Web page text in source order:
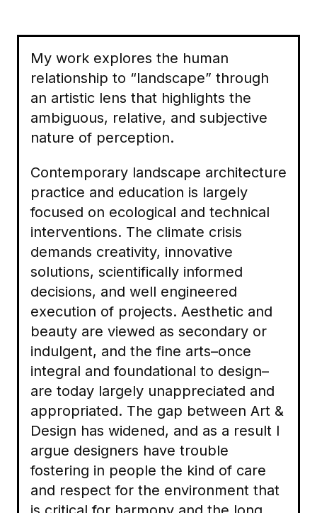
My work explores the human
relationship to “landscape” through
an artistic lens that highlights the
ambiguous, relative, and subjective
nature of perception.
Contemporary landscape architecture
practice and education is largely
focused on ecological and technical
interventions. The climate crisis
demands creativity, innovative
solutions, scientifically informed
decisions, and well engineered
execution of projects. Aesthetic and
beauty are viewed as secondary or
indulgent, and the fine arts–once
integral and foundational to design–
are today largely unappreciated and
appropriated. The gap between Art &
Design has widened, and as a result I
argue designers have trouble
fostering in people the kind of care
and respect for the environment that